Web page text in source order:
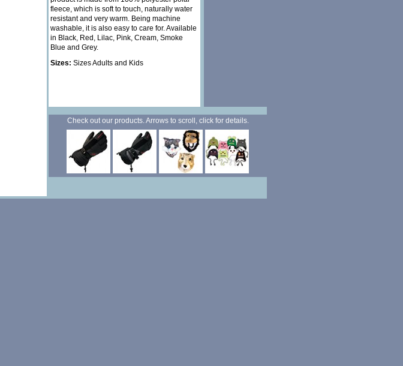
fleece, which is soft to touch, naturally water
resistant and very warm. Being machine
washable, it is also easy to care for. Available
in Black, Red, Lilac, Pink, Cream, Smoke
Blue and Grey.
Sizes: Sizes Adults and Kids
Check out our products. Arrows to scroll, click for details.